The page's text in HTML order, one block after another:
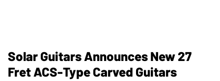
Solar Guitars Announces New 27
Fret ACS-Type Carved Guitars